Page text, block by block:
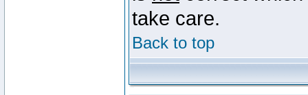
take care.
Back to top